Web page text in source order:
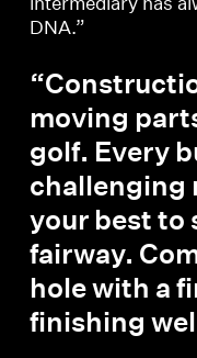
DNA.”
moving
golf. Every
challenging
your best to
fairway.
hole with a
finishing